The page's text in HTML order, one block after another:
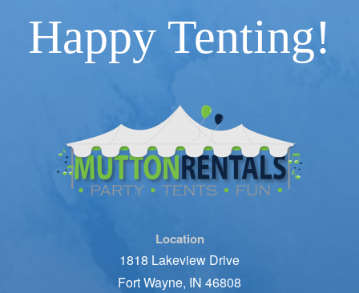
Happy Tenting!
Location
1818 Lakeview Drive
Fort Wayne, IN 46808